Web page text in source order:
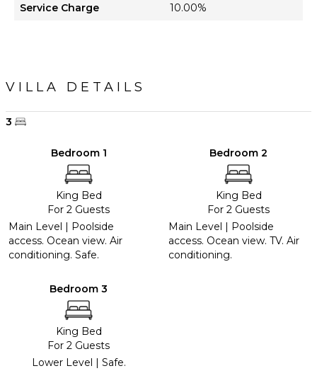
Service Charge
10.00%
VILLA DETAILS
3
Bedroom 1
King Bed
For 2 Guests
Main Level | Poolside
access. Ocean view. Air
conditioning. Safe.
Bedroom 2
King Bed
For 2 Guests
Main Level | Poolside
access. Ocean view. TV. Air
conditioning.
Bedroom 3
King Bed
For 2 Guests
Lower Level | Safe.